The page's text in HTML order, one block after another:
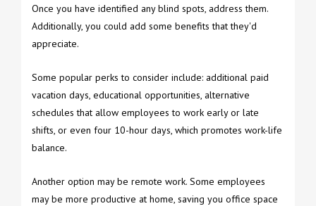
Once you have identified any blind spots, address them.
Additionally, you could add some benefits that they'd
appreciate.
Some popular perks to consider include: additional paid
vacation days, educational opportunities, alternative
schedules that allow employees to work early or late
shifts, or even four 10-hour days, which promotes work-life
balance.
Another option may be remote work. Some employees
may be more productive at home, saving you office space